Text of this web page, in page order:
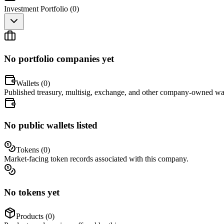
Investment Portfolio (0)
No portfolio companies yet
Wallets (0)
Published treasury, multisig, exchange, and other company-owned
No public wallets listed
Tokens (0)
Market-facing token records associated with this company.
No tokens yet
Products (0)